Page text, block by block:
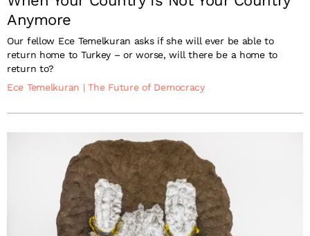
Anymore
Our fellow Ece Temelkuran asks if she will ever be able to
return home to Turkey – or worse, will there be a home to
return to?
Ece Temelkuran |The Future of Democracy